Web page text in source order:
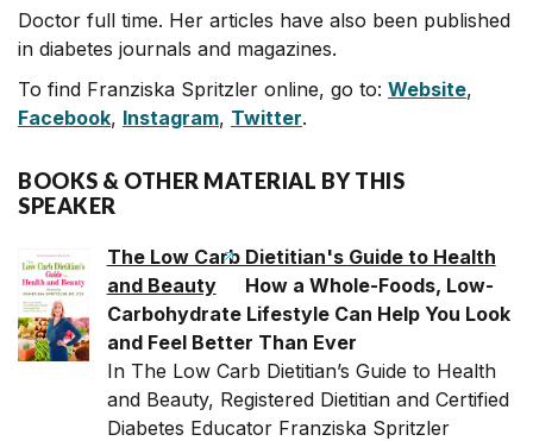
Doctor full time. Her articles have also been published
in diabetes journals and magazines.
To find Franziska Spritzler online, go to: Website,
Facebook, Instagram, Twitter.
BOOKS & OTHER MATERIAL BY THIS
SPEAKER
The Low Carb Dietitian's Guide to Health
and Beauty
How a Whole-Foods, Low-
Carbohydrate Lifestyle Can Help You Look
and Feel Better Than Ever
In The Low Carb Dietitian’s Guide to Health
and Beauty, Registered Dietitian and Certified
Diabetes Educator Franziska Spritzler